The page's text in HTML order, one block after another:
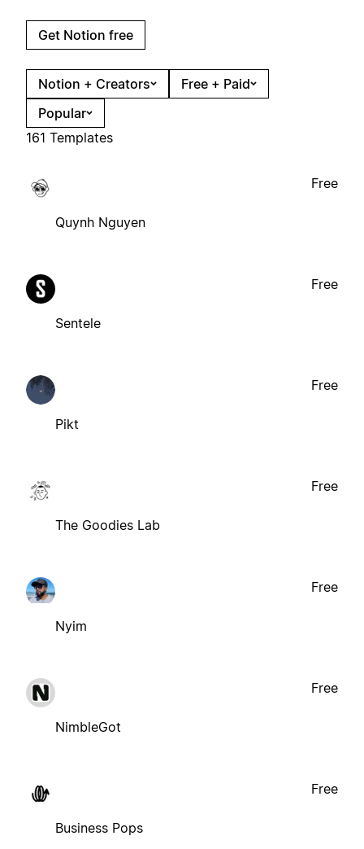
Get Notion free
Notion + Creators
Free + Paid
Popular
161 Templates
Quynh Nguyen
Free
Sentele
Free
Pikt
Free
The Goodies Lab
Free
Nyim
Free
NimbleGot
Free
Business Pops
Free